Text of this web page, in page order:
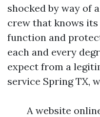
shocked by way of
crew that knows
function and
each and every
expect from a
service Spring TX,
A website